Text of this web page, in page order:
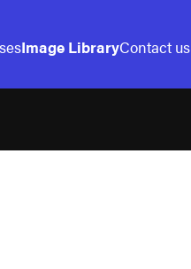
Image LibraryContact us